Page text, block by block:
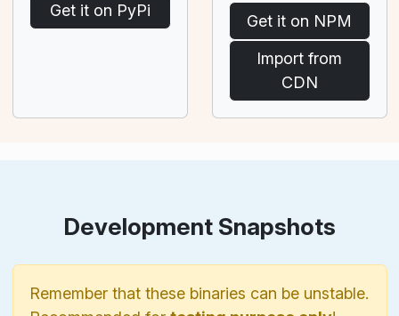
Get it on PyPi
Get it on NPM
Import from
CDN
Development Snapshots
Remember that these binaries can be unstable.